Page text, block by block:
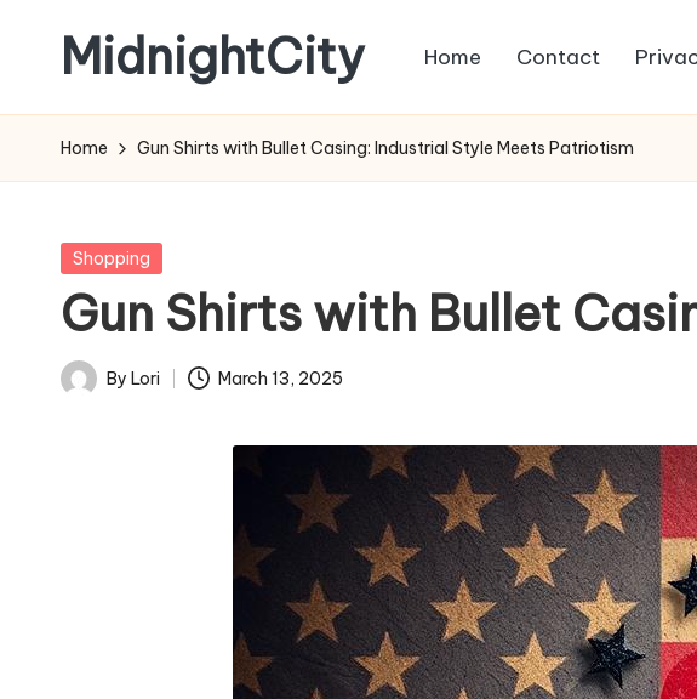
content
MidnightCity Home Contact
Home Gun Shirts with Bullet Casing: Industrial Style Meets Patriotism
Posted
Shopping
Gun Shirts with Bullet
Posted
By Lori March 13, 2025